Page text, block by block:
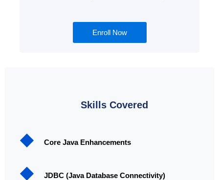
Enroll Now
Skills Covered
Core Java Enhancements
JDBC (Java Database Connectivity)